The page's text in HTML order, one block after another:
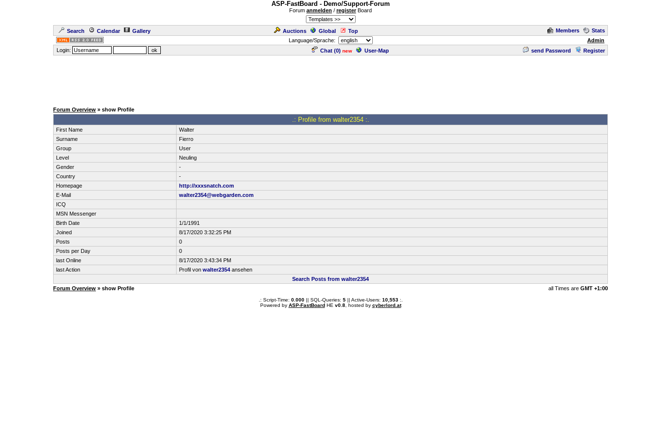
ASP-FastBoard - Demo/Support-Forum
Forum anmelden / registerBoard
Search Calendar Gallery Auctions Global Top Members
Stats
Language/Sprache:
Admin
Login:
Chat (0) new User-Map send Password Register
Forum Overview » show Profile
.: Profile from walter2354 :.
First Name
Walter
Surname
Fierro
Group
User
Level
Neuling
Gender
-
Country
-
Homepage
http://xxxsnatch.com
E-Mail
walter2354@webgarden.com
ICQ
MSN Messenger
Birth Date
1/1/1991
Joined
8/17/2020 3:32:25 PM
Posts
0
Posts per Day
0
last Online
8/17/2020 3:43:34 PM
last Action
Profil von walter2354 ansehen
Search Posts from walter2354
Forum Overview » show Profile all Times are GMT +1:00
.: Script-Time: 0.000|| SQL-Queries: 5|| Active-Users: 10,553:.
Powered by ASP-FastBoardHE v0.8, hosted by cyberlord.at